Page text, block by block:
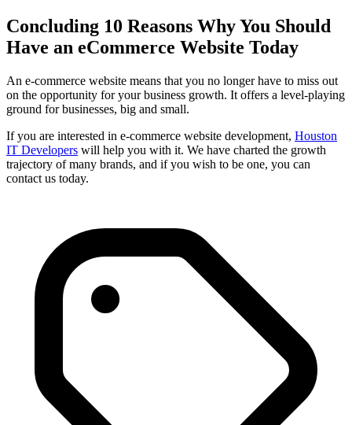
Concluding 10 Reasons Why You Should
Have an eCommerce Website Today
An e-commerce website means that you no longer have to miss out
on the opportunity for your business growth. It offers a level-playing
ground for businesses, big and small.
If you are interested in e-commerce website development, Houston
IT Developers will help you with it. We have charted the growth
trajectory of many brands, and if you wish to be one, you can
contact us today.